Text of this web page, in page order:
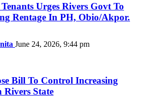
Urges Rivers Govt To
Rentage In PH, Obio/Akpor.
June 24, 2026, 9:44 pm
Bill To Control Increasing
Rivers State